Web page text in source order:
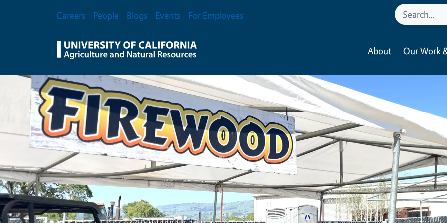
Secondary Menu
Careers People Blogs Events For Employees
About Our Work